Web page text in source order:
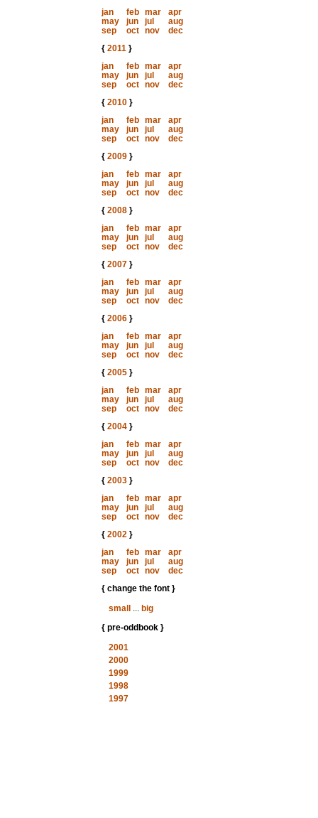
jan
feb mar
apr
may
jun jul
aug
sep
oct nov
dec
{ 2011}
jan
feb mar
apr
may
jun jul
aug
sep
oct nov
dec
{ 2010}
jan
feb mar
apr
may
jun jul
aug
sep
oct nov
dec
{ 2009}
jan
feb mar
apr
may
jun jul
aug
sep
oct nov
dec
{ 2008}
jan
feb mar
apr
may
jun jul
aug
sep
oct nov
dec
{ 2007}
jan
feb mar
apr
may
jun jul
aug
sep
oct nov
dec
{ 2006}
jan
feb mar
apr
may
jun jul
aug
sep
oct nov
dec
{ 2005}
jan
feb mar
apr
may
jun jul
aug
sep
oct nov
dec
{ 2004}
jan
feb mar
apr
may
jun jul
aug
sep
oct nov
dec
{ 2003}
jan
feb mar
apr
may
jun jul
aug
sep
oct nov
dec
{ 2002}
jan
feb mar
apr
may
jun jul
aug
sep
oct nov
dec
{ change the font }
small
... big
{ pre-oddbook }
2001
2000
1999
1998
1997